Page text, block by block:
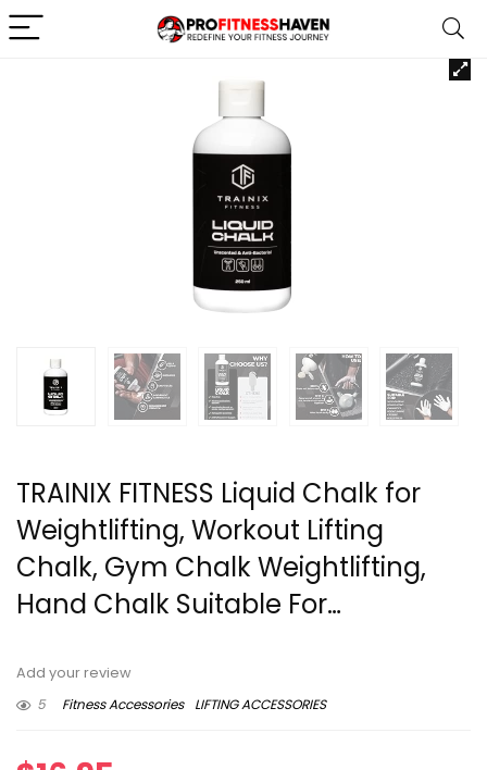
TRAINIX FITNESS Liquid Chalk for
Weightlifting, Workout Lifting
Chalk, Gym Chalk Weightlifting,
Hand Chalk Suitable For…
Add your review
5
Fitness Accessories LIFTING ACCESSORIES